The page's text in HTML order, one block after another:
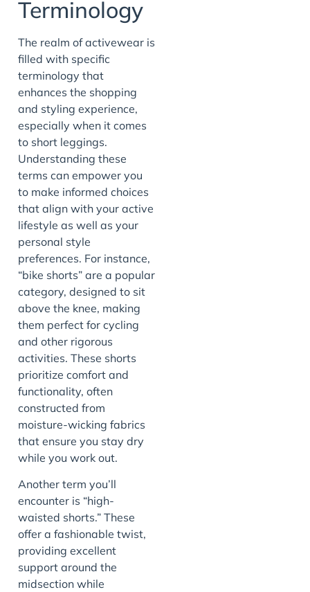
Terminology
The realm of activewear is
filled with specific
terminology that
enhances the shopping
and styling experience,
especially when it comes
to short leggings.
Understanding these
terms can empower you
to make informed choices
that align with your active
lifestyle as well as your
personal style
preferences. For instance,
“bike shorts” are a popular
category, designed to sit
above the knee, making
them perfect for cycling
and other rigorous
activities. These shorts
prioritize comfort and
functionality, often
constructed from
moisture-wicking fabrics
that ensure you stay dry
while you work out.
Another term you’ll
encounter is “high-
waisted shorts.” These
offer a fashionable twist,
providing excellent
support around the
midsection while